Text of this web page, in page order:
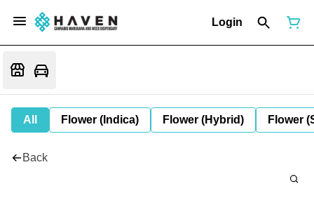
Login
All Flower (Indica) Flower (Hybrid) Flower
Back